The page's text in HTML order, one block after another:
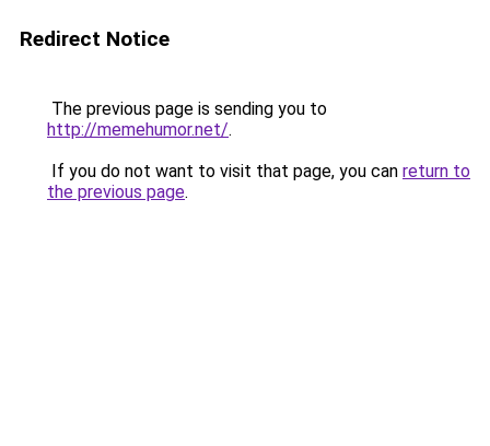
Redirect Notice
The previous page is sending you to
http://memehumor.net/.
If you do not want to visit that page, you can return to
the previous page.